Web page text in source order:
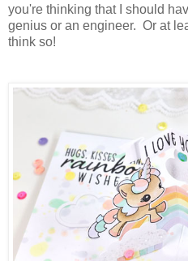
you're thinking that I should
genius or an engineer. Or at
think so!